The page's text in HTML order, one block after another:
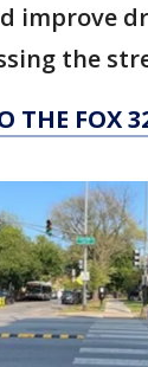
improve
the
THE FOX